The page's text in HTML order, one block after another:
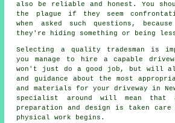
also be reliable and honest. You
the plague if they seem
when asked such questions,
they're hiding something or being
Selecting a quality tradesman is
you manage to hire a capable
won't just do a good job, but will
and guidance about the most
and materials for your driveway in
specialist around will mean that
preparation and design is taken
physical work begins.